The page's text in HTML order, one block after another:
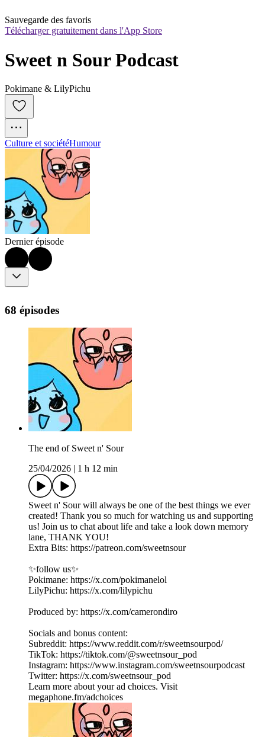
Sauvegarde des favoris
Télécharger gratuitement dans l'App Store
Sweet n Sour Podcast
Pokimane & LilyPichu
Culture et sociétéHumour
Dernier épisode
68 épisodes
The end of Sweet n' Sour
25/04/2026
1 h 12 min
Sweet n' Sour will always be one of the best things we ever
created! Thank you so much for watching us and supporting
us! Join us to chat about life and take a look down memory
lane, THANK YOU!
Extra Bits: https://patreon.com/sweetnsour
✨follow us✨
Pokimane: https://x.com/pokimanelol
LilyPichu: https://x.com/lilypichu
Produced by: https://x.com/camerondiro
Socials and bonus content:
Subreddit: https://www.reddit.com/r/sweetnsourpod/
TikTok: https://tiktok.com/@sweetnsour_pod
Instagram: https://www.instagram.com/sweetnsourpodcast
Twitter: https://x.com/sweetnsour_pod
Learn more about your ad choices. Visit
megaphone.fm/adchoices